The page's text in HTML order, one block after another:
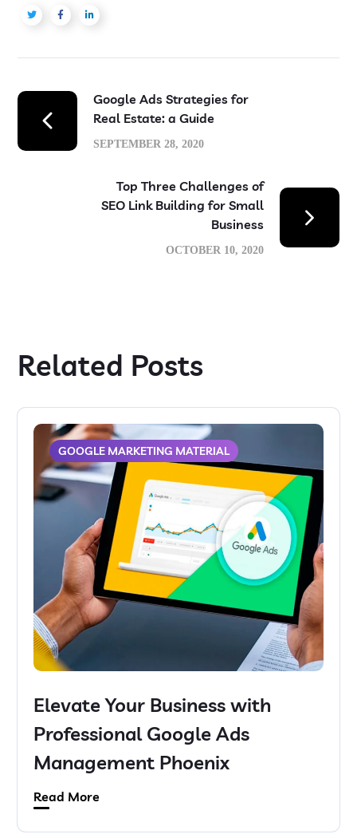
Google Ads Strategies for
Real Estate: a Guide
SEPTEMBER 28, 2020
Top Three Challenges of
SEO Link Building for Small
Business
OCTOBER 10, 2020
Related Posts
GOOGLE MARKETING MATERIAL
Elevate Your Business with
Professional Google Ads
Management Phoenix
Read More